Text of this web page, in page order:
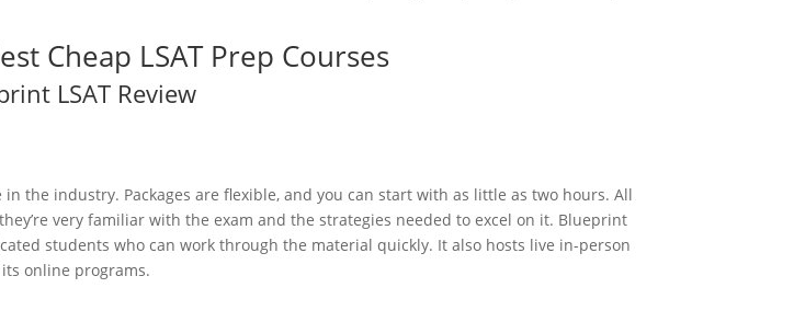
Cheap LSAT Prep Courses
LSAT Review
the industry. Packages are flexible, and you can start with as little as two hours. All
very familiar with the exam and the strategies needed to excel on it. Blueprint
students who can work through the material quickly. It also hosts live in-person
online programs.